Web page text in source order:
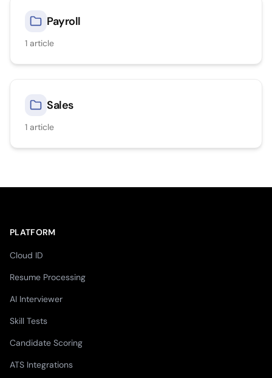
Payroll
1 article
Sales
1 article
PLATFORM
Cloud ID
Resume Processing
AI Interviewer
Skill Tests
Candidate Scoring
ATS Integrations